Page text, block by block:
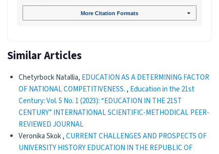
More Citation Formats
Similar Articles
Chetyrboсk Natallia, EDUCATION AS A DETERMINING FACTOR
OF NATIONAL COMPETITIVENESS., Education in the 21st
Century: Vol. 5 No. 1 (2023): “EDUCATION IN THE 21ST
CENTURY” INTERNATIONAL SCIENTIFIC-METHODICAL PEER-
REVIEWED JOURNAL
Veronika Skok ,CURRENT CHALLENGES AND PROSPECTS OF
UNIVERSITY HISTORY EDUCATION IN THE REPUBLIC OF